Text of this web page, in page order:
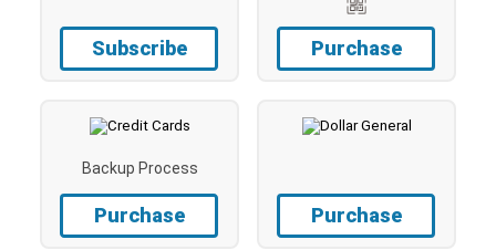
Subscribe Purchase
Backup Process
Purchase Purchase